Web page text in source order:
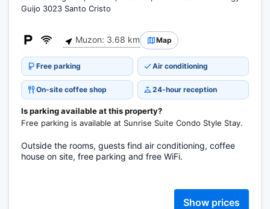
Guijo 3023 Santo Cristo
Muzon: 3.68 km Map
Free parking Air conditioning
On-site coffee shop 24-hour reception
Is parking available at this property?
Free parking is available at Sunrise Suite Condo Style Stay.
Outside the rooms, guests find air conditioning, coffee
house on site, free parking and free WiFi.
Show prices